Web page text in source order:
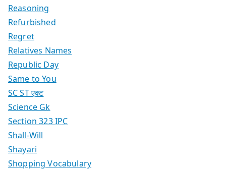
Reasoning
Refurbished
Regret
Relatives Names
Republic Day
Same to You
SC ST एक्ट
Science Gk
Section 323 IPC
Shall-Will
Shayari
Shopping Vocabulary